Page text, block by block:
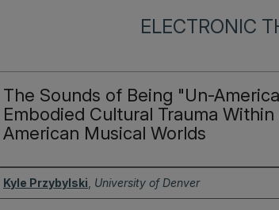
ELECTRONIC
The Sounds of Being "Un-
Embodied Cultural Trauma
American Musical Worlds
Author
Kyle Przybylski University of Denver